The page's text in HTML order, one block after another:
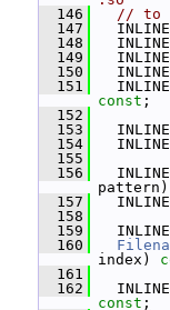
  146
// to
  147
INLINE
  148
INLINE
  149
INLINE
  150
INLINE
  151
INLINE
const ;
  152
  153
INLINE
  154
INLINE
  155
  156
INLINE
  157
INLINE
  158
  159
INLINE
  160
index)
  161
  162
const ;